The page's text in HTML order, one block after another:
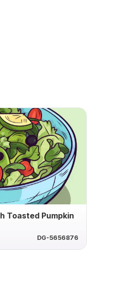
Toasted Pumpkin
DG-5656876